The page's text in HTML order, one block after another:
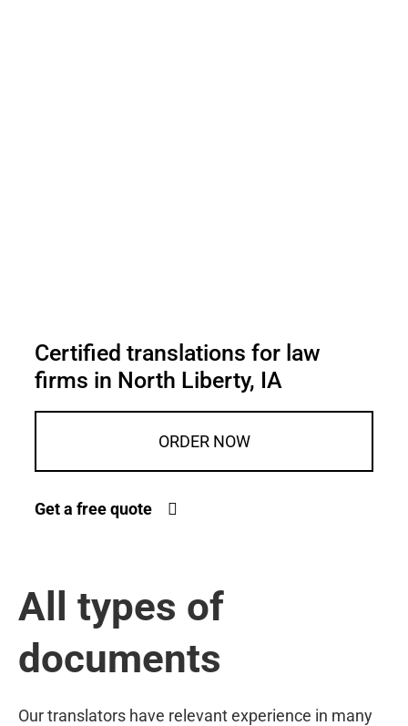
Certified translations for law
firms in North Liberty, IA
ORDER NOW
Get a free quote
All types of
documents
Our translators have relevant experience in many